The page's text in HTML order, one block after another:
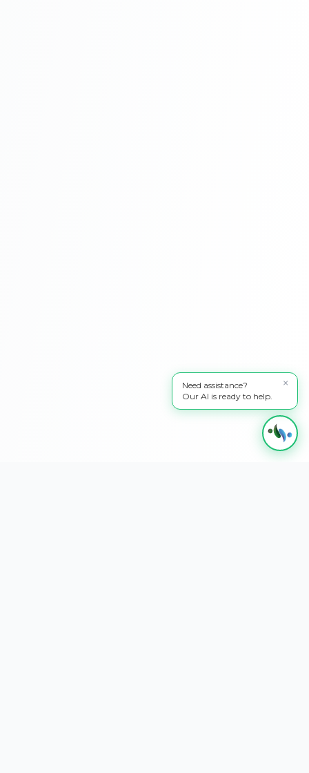
Need assistance?
Our AI is ready to help.
×